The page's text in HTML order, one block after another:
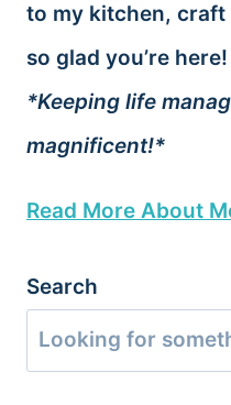
to my kitchen, craft
so glad you’re here!
*Keeping life
magnificent!*
Read More About
Search